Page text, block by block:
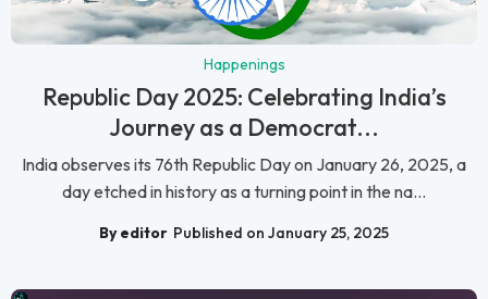
Happenings
Republic Day 2025: Celebrating India’s
Journey as a Democrat...
India observes its 76th Republic Day on January 26, 2025, a
day etched in history as a turning point in the na...
By editor Published on January 25, 2025